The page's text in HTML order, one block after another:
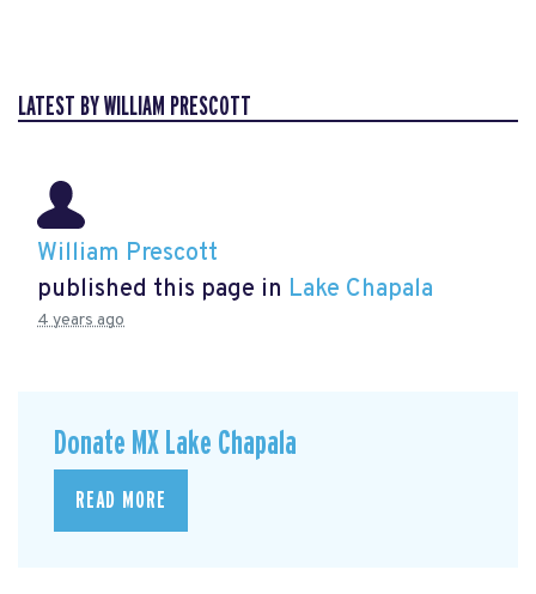
LATEST BY WILLIAM PRESCOTT
William Prescott
published this page in Lake Chapala
4 years ago
Donate MX Lake Chapala
READ MORE